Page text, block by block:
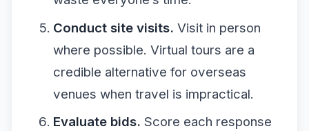
Conduct site visits. Visit in person
where possible. Virtual tours are a
credible alternative for overseas
venues when travel is impractical.
Evaluate bids. Score each response